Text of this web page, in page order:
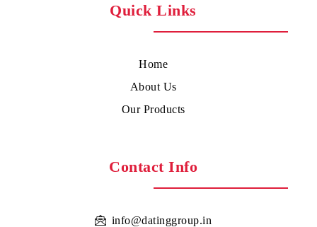
Quick Links
Home
About Us
Our Products
Contact Info
info@datinggroup.in